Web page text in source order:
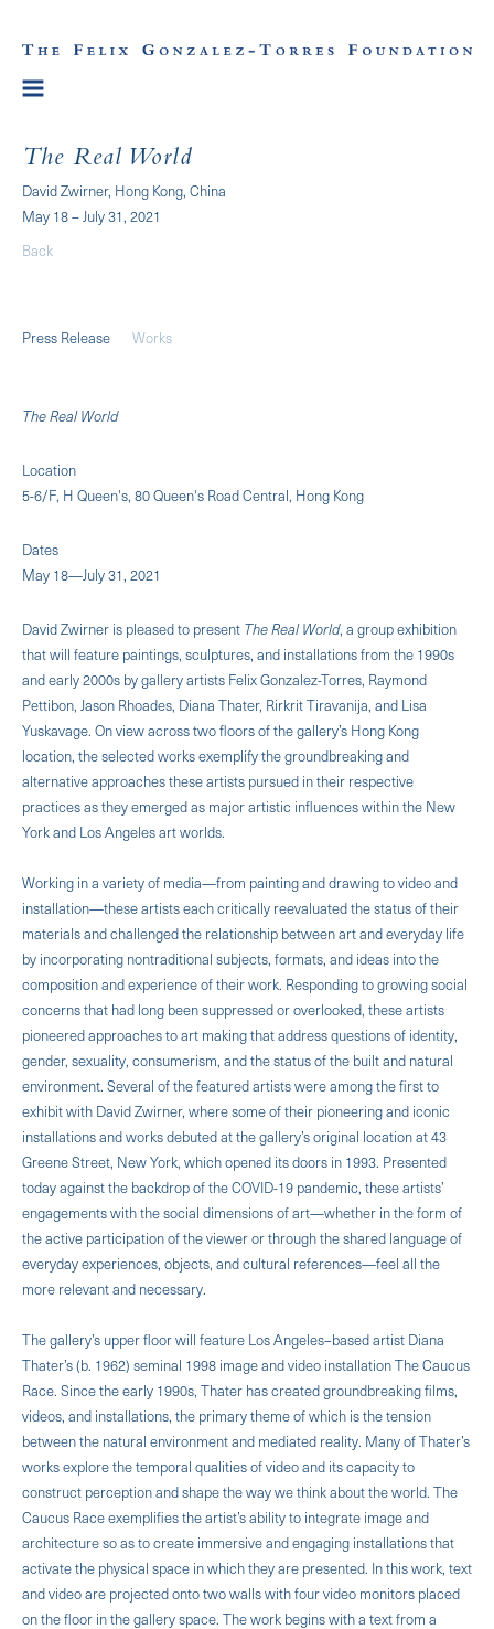
The Real World
David Zwirner, Hong Kong, China
May 18 – July 31, 2021
Back
Press Release Works
The Real World
Location
5-6/F, H Queen's, 80 Queen's Road Central, Hong Kong
Dates
May 18—July 31, 2021
David Zwirner is pleased to present The Real World, a group exhibition
that will feature paintings, sculptures, and installations from the 1990s
and early 2000s by gallery artists Felix Gonzalez-Torres, Raymond
Pettibon, Jason Rhoades, Diana Thater, Rirkrit Tiravanija, and Lisa
Yuskavage. On view across two floors of the gallery’s Hong Kong
location, the selected works exemplify the groundbreaking and
alternative approaches these artists pursued in their respective
practices as they emerged as major artistic influences within the New
York and Los Angeles art worlds.
Working in a variety of media—from painting and drawing to video and
installation—these artists each critically reevaluated the status of their
materials and challenged the relationship between art and everyday life
by incorporating nontraditional subjects, formats, and ideas into the
composition and experience of their work. Responding to growing social
concerns that had long been suppressed or overlooked, these artists
pioneered approaches to art making that address questions of identity,
gender, sexuality, consumerism, and the status of the built and natural
environment. Several of the featured artists were among the first to
exhibit with David Zwirner, where some of their pioneering and iconic
installations and works debuted at the gallery’s original location at 43
Greene Street, New York, which opened its doors in 1993. Presented
today against the backdrop of the COVID-19 pandemic, these artists’
engagements with the social dimensions of art—whether in the form of
the active participation of the viewer or through the shared language of
everyday experiences, objects, and cultural references—feel all the
more relevant and necessary.
The gallery’s upper floor will feature Los Angeles–based artist Diana
Thater’s (b. 1962) seminal 1998 image and video installation The Caucus
Race. Since the early 1990s, Thater has created groundbreaking films,
videos, and installations, the primary theme of which is the tension
between the natural environment and mediated reality. Many of Thater’s
works explore the temporal qualities of video and its capacity to
construct perception and shape the way we think about the world. The
Caucus Race exemplifies the artist’s ability to integrate image and
architecture so as to create immersive and engaging installations that
activate the physical space in which they are presented. In this work, text
and video are projected onto two walls with four video monitors placed
on the floor in the gallery space. The work begins with a text from a